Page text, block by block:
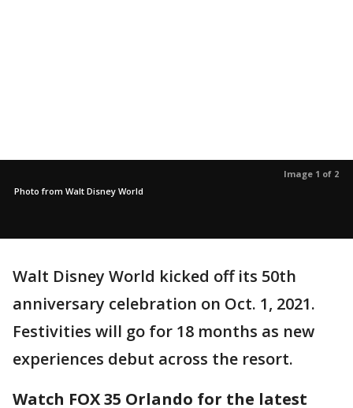
Image 1 of 2
Photo from Walt Disney World
Walt Disney World kicked off its 50th
anniversary celebration on Oct. 1, 2021.
Festivities will go for 18 months as new
experiences debut across the resort.
Watch FOX 35 Orlando for the latest